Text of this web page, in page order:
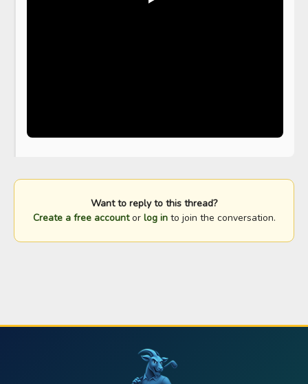
Want to reply to this thread?
Create a free accountor log into join the conversation.